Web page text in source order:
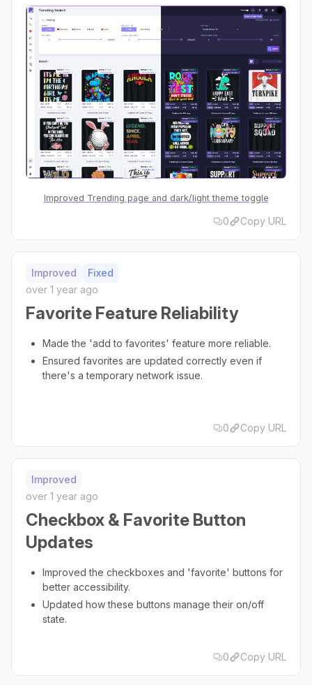
Improved Trending page and dark/light theme toggle
0 Copy URL
Improved
Fixed
over 1 year ago
Favorite Feature Reliability
Made the 'add to favorites' feature more reliable.
Ensured favorites are updated correctly even if
there's a temporary network issue.
0 Copy URL
Improved
over 1 year ago
Checkbox & Favorite Button
Updates
Improved the checkboxes and 'favorite' buttons for
better accessibility.
Updated how these buttons manage their on/off
state.
0 Copy URL